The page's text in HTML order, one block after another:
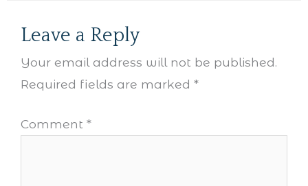
Leave a Reply
Your email address will not be published.
Required fields are marked *
Comment *